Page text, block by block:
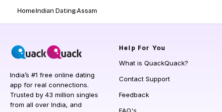
HomeIndian DatingAssam
India’s #1 free online dating
app for real connections.
Trusted by 43 million singles
from all over India, and
Help For You
What is QuackQuack?
Contact Support
Feedback